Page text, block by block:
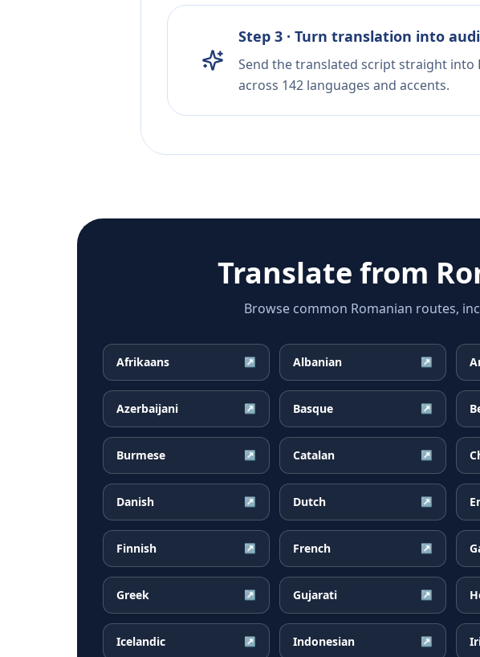
Step 3 · Turn translation into
Send the translated script straight into
across 142 languages and accents.
Translate from
Browse common Romanian routes,
Afrikaans ↗ Albanian ↗
Azerbaijani ↗ Basque ↗
Burmese ↗ Catalan ↗
Danish ↗ Dutch ↗
Finnish ↗ French ↗
Greek ↗ Gujarati ↗
Icelandic ↗ Indonesian ↗